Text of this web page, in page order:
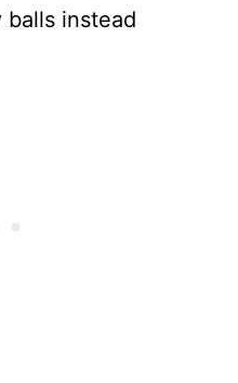
instead